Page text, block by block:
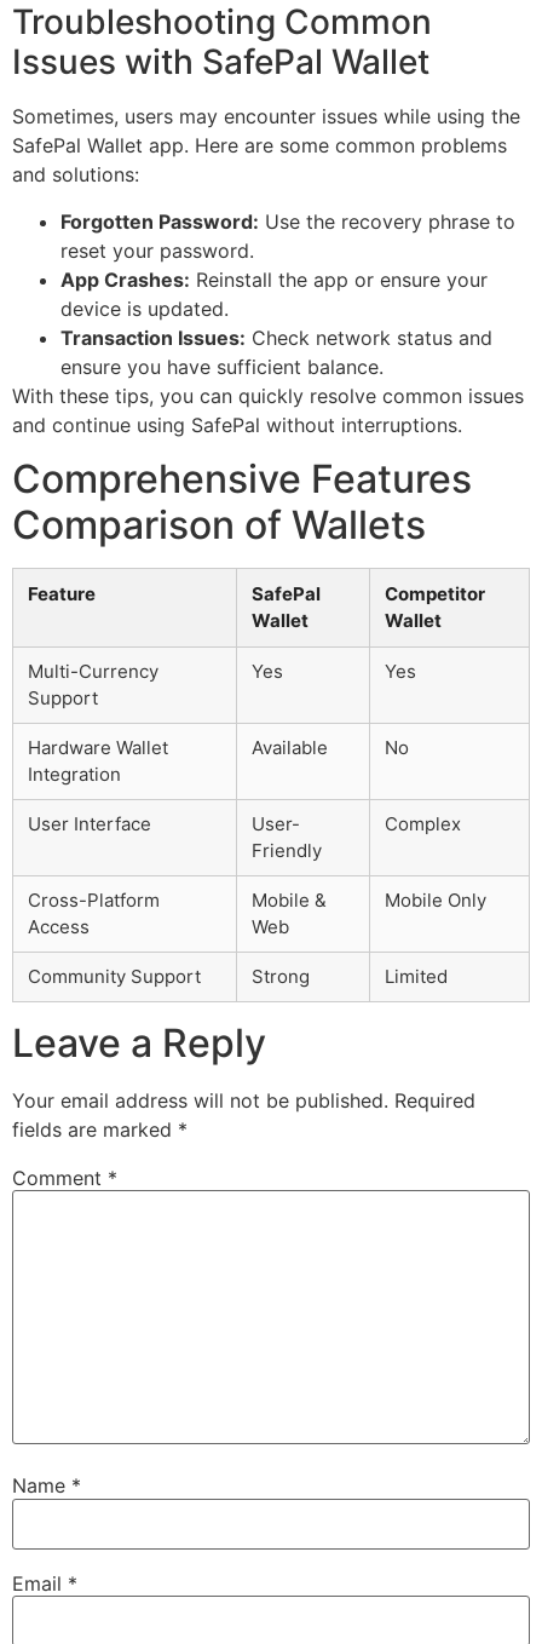
Troubleshooting Common
Issues with SafePal Wallet
Sometimes, users may encounter issues while using the
SafePal Wallet app. Here are some common problems
and solutions:
Forgotten Password: Use the recovery phrase to
reset your password.
App Crashes: Reinstall the app or ensure your
device is updated.
Transaction Issues: Check network status and
ensure you have sufficient balance.
With these tips, you can quickly resolve common issues
and continue using SafePal without interruptions.
Comprehensive Features
Comparison of Wallets
Feature
SafePal
Wallet
Competitor
Wallet
Multi-Currency
Support
Yes Yes
Hardware Wallet
Integration
Available No
User Interface
User-
Friendly
Complex
Cross-Platform
Access
Mobile &
Web
Mobile Only
Community Support Strong Limited
Leave a Reply
Your email address will not be published. Required
fields are marked *
Comment *
Name *
Email *